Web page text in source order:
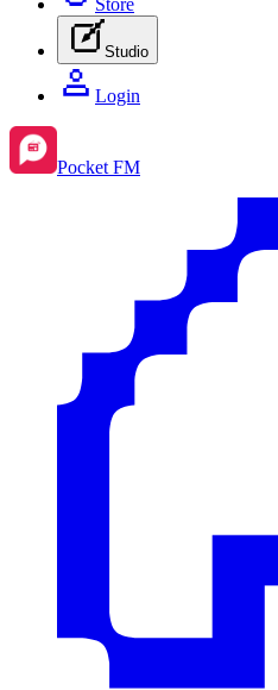
Studio
Login
Pocket FM